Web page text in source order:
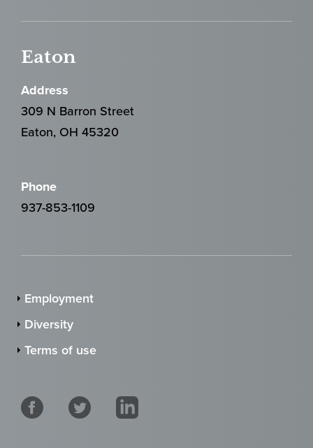
Eaton
Address
309 N Barron Street
Eaton, OH 45320
Phone
937-853-1109
Employment
Diversity
Terms of use